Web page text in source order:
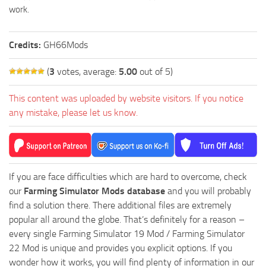
work.
Credits: GH66Mods
(3 votes, average: 5.00 out of 5)
This content was uploaded by website visitors. If you notice
any mistake, please let us know.
If you are face difficulties which are hard to overcome, check
our Farming Simulator Mods database and you will probably
find a solution there. There additional files are extremely
popular all around the globe. That’s definitely for a reason –
every single Farming Simulator 19 Mod / Farming Simulator
22 Mod is unique and provides you explicit options. If you
wonder how it works, you will find plenty of information in our